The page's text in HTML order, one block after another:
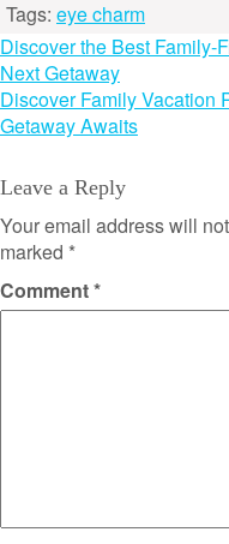
Tags: eye charm
Post
navigation
Discover the Best Family-
Next Getaway
Discover Family Vacation
Getaway Awaits
Leave a Reply
Your email address will
marked *
Comment*